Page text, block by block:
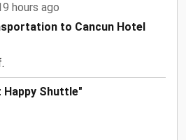
hours ago
to Cancun Hotel
Shuttle"